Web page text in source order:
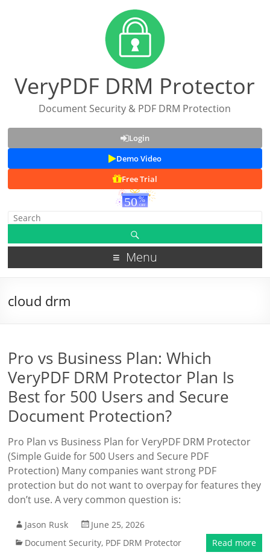
VeryPDF DRM Protector
Document Security & PDF DRM Protection
Login
Demo Video
Free Trial
Menu
cloud drm
Pro vs Business Plan: Which
VeryPDF DRM Protector Plan Is
Best for 500 Users and Secure
Document Protection?
Pro Plan vs Business Plan for VeryPDF DRM Protector
(Simple Guide for 500 Users and Secure PDF
Protection) Many companies want strong PDF
protection but do not want to overpay for features they
don’t use. A very common question is:
Jason Rusk
June 25, 2026
Document Security, PDF DRM Protector Read more